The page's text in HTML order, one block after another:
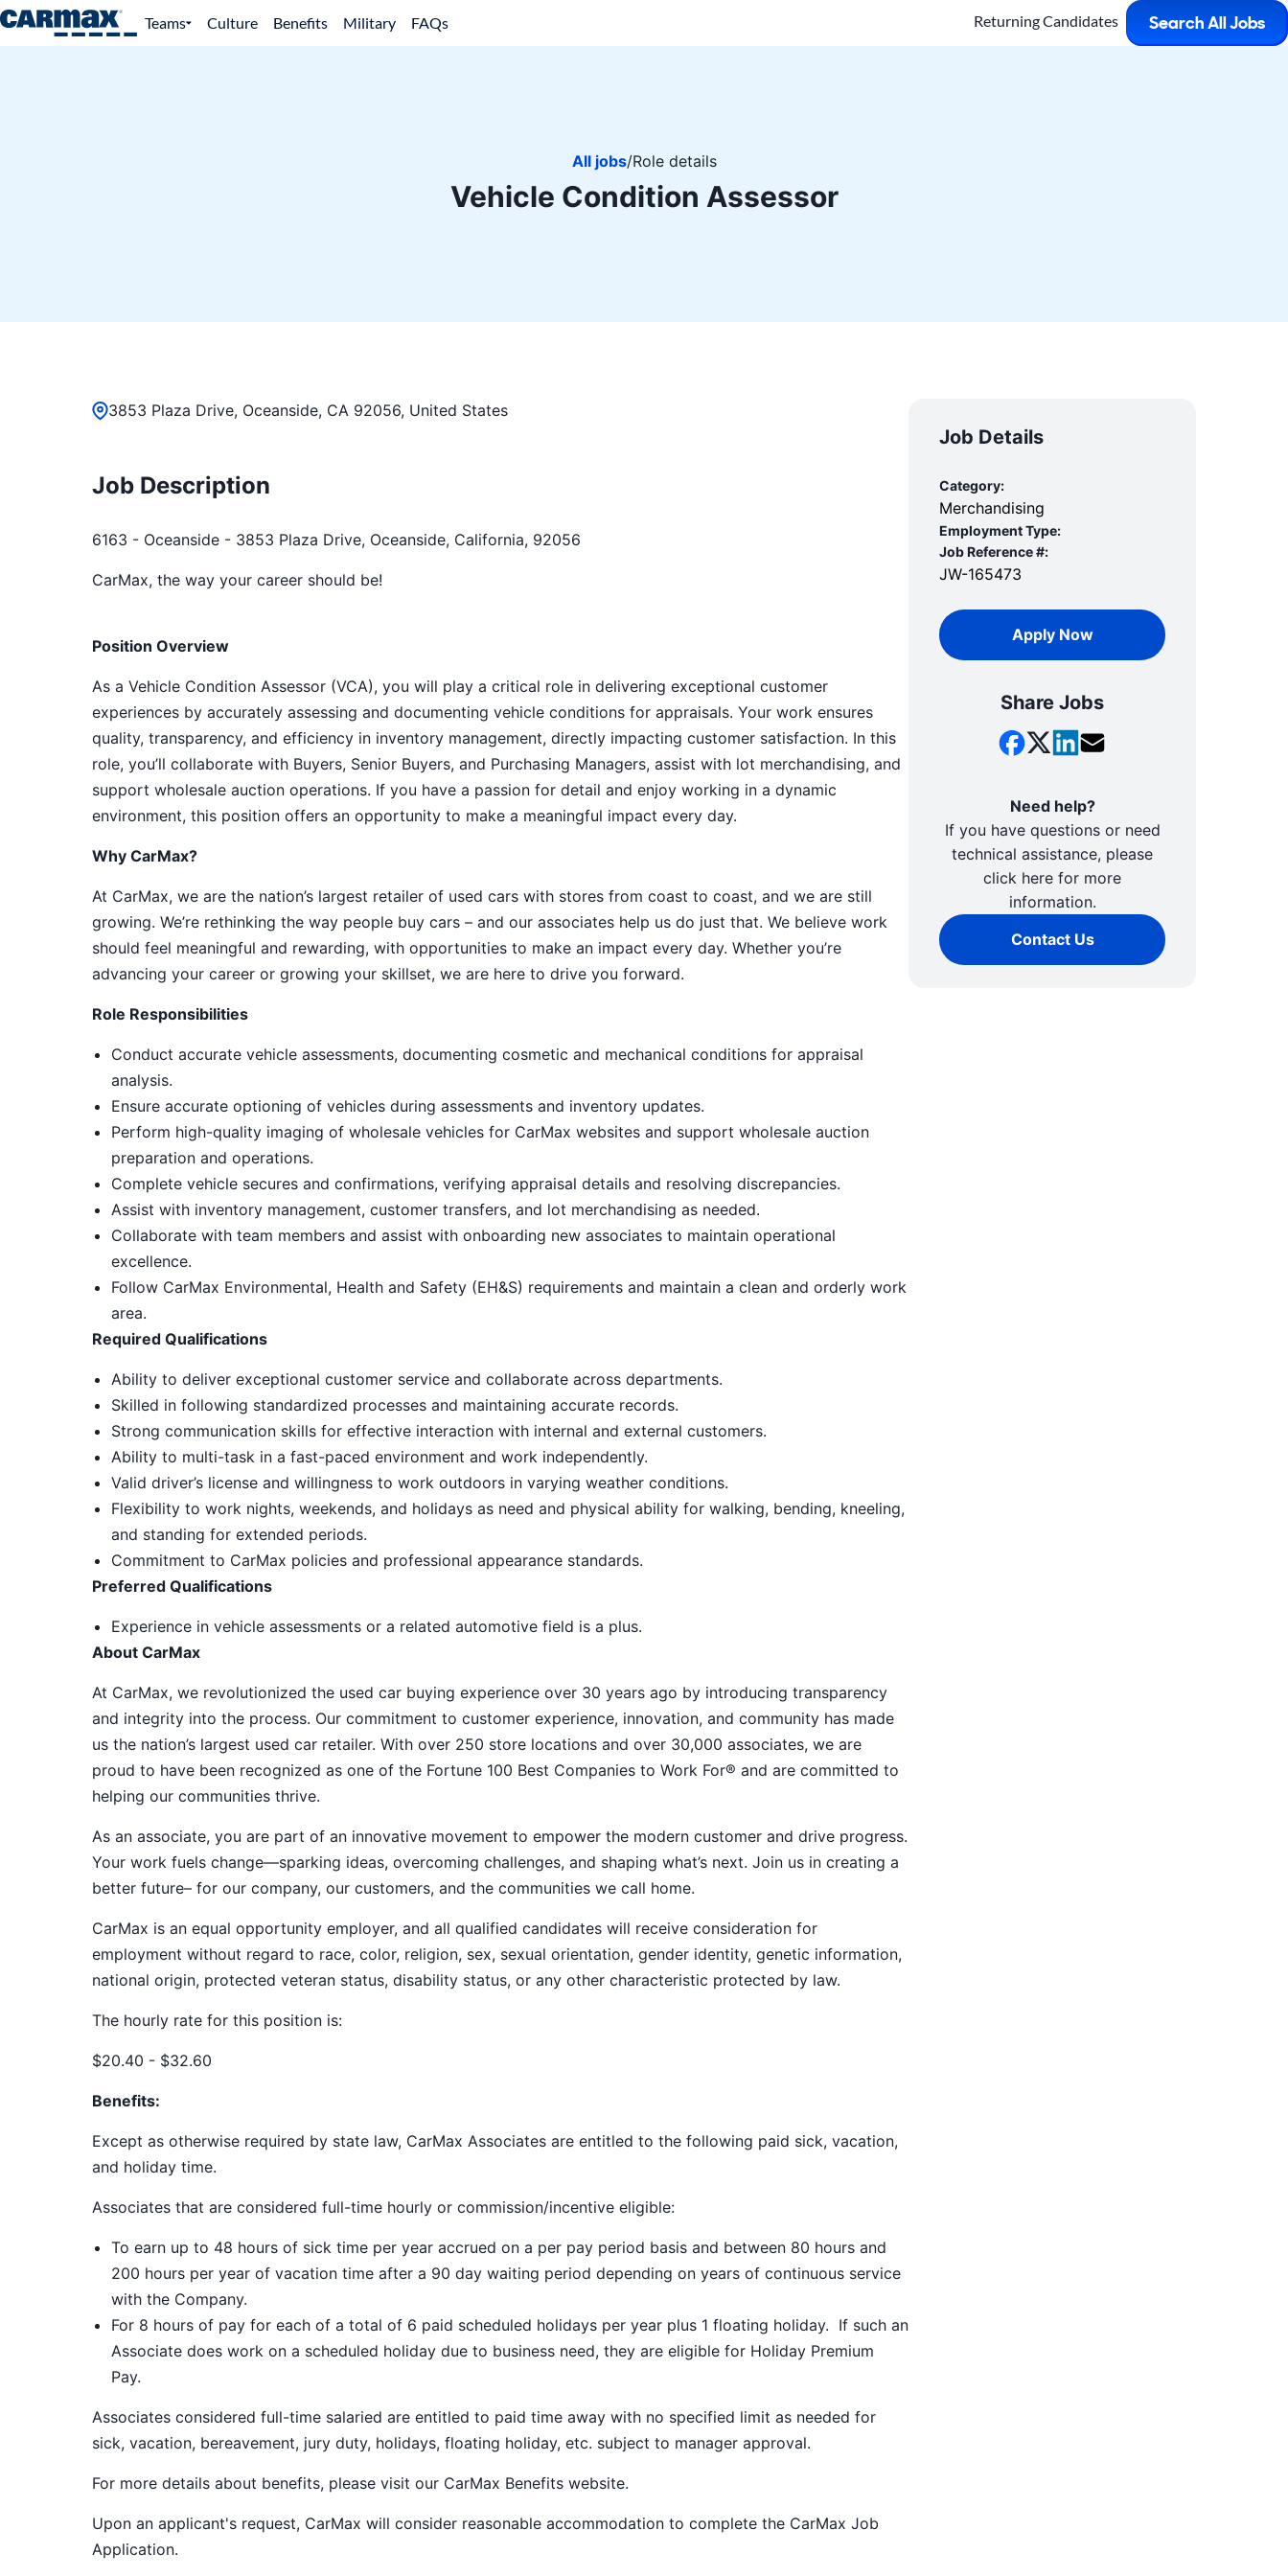
Teams Culture Benefits Military FAQs Returning Candidates Search All Jobs
All jobs/Role details
Vehicle Condition Assessor
3853 Plaza Drive, Oceanside, CA 92056, United States
Job Description
6163 - Oceanside - 3853 Plaza Drive, Oceanside, California, 92056
CarMax, the way your career should be!
Position Overview
As a Vehicle Condition Assessor (VCA), you will play a critical role in delivering exceptional customer
experiences by accurately assessing and documenting vehicle conditions for appraisals. Your work ensures
quality, transparency, and efficiency in inventory management, directly impacting customer satisfaction. In this
role, you’ll collaborate with Buyers, Senior Buyers, and Purchasing Managers, assist with lot merchandising, and
support wholesale auction operations. If you have a passion for detail and enjoy working in a dynamic
environment, this position offers an opportunity to make a meaningful impact every day.
Why CarMax?
At CarMax, we are the nation’s largest retailer of used cars with stores from coast to coast, and we are still
growing. We’re rethinking the way people buy cars – and our associates help us do just that. We believe work
should feel meaningful and rewarding, with opportunities to make an impact every day. Whether you’re
advancing your career or growing your skillset, we are here to drive you forward.
Role Responsibilities
Conduct accurate vehicle assessments, documenting cosmetic and mechanical conditions for appraisal
analysis.
Ensure accurate optioning of vehicles during assessments and inventory updates.
Perform high-quality imaging of wholesale vehicles for CarMax websites and support wholesale auction
preparation and operations.
Complete vehicle secures and confirmations, verifying appraisal details and resolving discrepancies.
Assist with inventory management, customer transfers, and lot merchandising as needed.
Collaborate with team members and assist with onboarding new associates to maintain operational
excellence.
Follow CarMax Environmental, Health and Safety (EH&S) requirements and maintain a clean and orderly work
area.
Required Qualifications
Ability to deliver exceptional customer service and collaborate across departments.
Skilled in following standardized processes and maintaining accurate records.
Strong communication skills for effective interaction with internal and external customers.
Ability to multi-task in a fast-paced environment and work independently.
Valid driver’s license and willingness to work outdoors in varying weather conditions.
Flexibility to work nights, weekends, and holidays as need and physical ability for walking, bending, kneeling,
and standing for extended periods.
Commitment to CarMax policies and professional appearance standards.
Preferred Qualifications
Experience in vehicle assessments or a related automotive field is a plus.
About CarMax
At CarMax, we revolutionized the used car buying experience over 30 years ago by introducing transparency
and integrity into the process. Our commitment to customer experience, innovation, and community has made
us the nation’s largest used car retailer. With over 250 store locations and over 30,000 associates, we are
proud to have been recognized as one of the Fortune 100 Best Companies to Work For® and are committed to
helping our communities thrive.
As an associate, you are part of an innovative movement to empower the modern customer and drive progress.
Your work fuels change—sparking ideas, overcoming challenges, and shaping what’s next. Join us in creating a
better future– for our company, our customers, and the communities we call home.
CarMax is an equal opportunity employer, and all qualified candidates will receive consideration for
employment without regard to race, color, religion, sex, sexual orientation, gender identity, genetic information,
national origin, protected veteran status, disability status, or any other characteristic protected by law.
The hourly rate for this position is:
$20.40 - $32.60
Benefits:
Except as otherwise required by state law, CarMax Associates are entitled to the following paid sick, vacation,
and holiday time.
Associates that are considered full-time hourly or commission/incentive eligible:
To earn up to 48 hours of sick time per year accrued on a per pay period basis and between 80 hours and
200 hours per year of vacation time after a 90 day waiting period depending on years of continuous service
with the Company.
For 8 hours of pay for each of a total of 6 paid scheduled holidays per year plus 1 floating holiday. If such an
Associate does work on a scheduled holiday due to business need, they are eligible for Holiday Premium
Pay.
Associates considered full-time salaried are entitled to paid time away with no specified limit as needed for
sick, vacation, bereavement, jury duty, holidays, floating holiday, etc. subject to manager approval.
For more details about benefits, please visit our CarMax Benefits website.
Upon an applicant's request, CarMax will consider reasonable accommodation to complete the CarMax Job
Application.
Job Details
Category:
Merchandising
Employment Type:
Job Reference #:
JW-165473
Apply Now
Share Jobs
Need help?
If you have questions or need
technical assistance, please
click here for more
information.
Contact Us